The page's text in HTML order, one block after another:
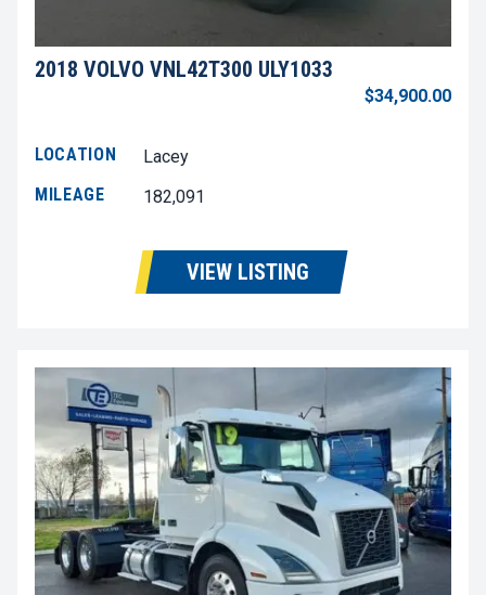
2018 VOLVO VNL42T300 ULY1033
$34,900.00
LOCATION
Lacey
MILEAGE
182,091
VIEW LISTING